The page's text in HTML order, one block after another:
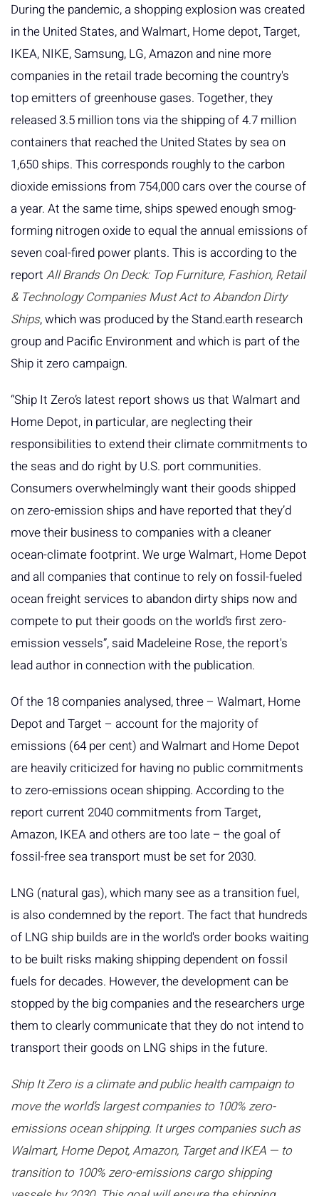
During the pandemic, a shopping explosion was created
in the United States, and Walmart, Home depot, Target,
IKEA, NIKE, Samsung, LG, Amazon and nine more
companies in the retail trade becoming the country's
top emitters of greenhouse gases. Together, they
released 3.5 million tons via the shipping of 4.7 million
containers that reached the United States by sea on
1,650 ships. This corresponds roughly to the carbon
dioxide emissions from 754,000 cars over the course of
a year. At the same time, ships spewed enough smog-
forming nitrogen oxide to equal the annual emissions of
seven coal-fired power plants. This is according to the
report All Brands On Deck: Top Furniture, Fashion, Retail
& Technology Companies Must Act to Abandon Dirty
Ships, which was produced by the Stand.earth research
group and Pacific Environment and which is part of the
Ship it zero campaign.
“Ship It Zero’s latest report shows us that Walmart and
Home Depot, in particular, are neglecting their
responsibilities to extend their climate commitments to
the seas and do right by U.S. port communities.
Consumers overwhelmingly want their goods shipped
on zero-emission ships and have reported that they’d
move their business to companies with a cleaner
ocean-climate footprint. We urge Walmart, Home Depot
and all companies that continue to rely on fossil-fueled
ocean freight services to abandon dirty ships now and
compete to put their goods on the world’s first zero-
emission vessels”, said Madeleine Rose, the report's
lead author in connection with the publication.
Of the 18 companies analysed, three – Walmart, Home
Depot and Target – account for the majority of
emissions (64 per cent) and Walmart and Home Depot
are heavily criticized for having no public commitments
to zero-emissions ocean shipping. According to the
report current 2040 commitments from Target,
Amazon, IKEA and others are too late – the goal of
fossil-free sea transport must be set for 2030.
LNG (natural gas), which many see as a transition fuel,
is also condemned by the report. The fact that hundreds
of LNG ship builds are in the world's order books waiting
to be built risks making shipping dependent on fossil
fuels for decades. However, the development can be
stopped by the big companies and the researchers urge
them to clearly communicate that they do not intend to
transport their goods on LNG ships in the future.
Ship It Zero is a climate and public health campaign to
move the world’s largest companies to 100% zero-
emissions ocean shipping. It urges companies such as
Walmart, Home Depot, Amazon, Target and IKEA — to
transition to 100% zero-emissions cargo shipping